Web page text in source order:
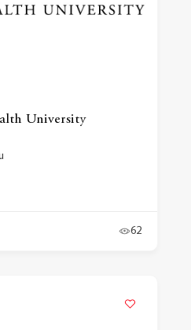
University
62